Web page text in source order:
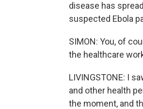
disease has
suspected Ebola
SIMON: You, of
the healthcare
LIVINGSTONE: I
and other health
the moment, and